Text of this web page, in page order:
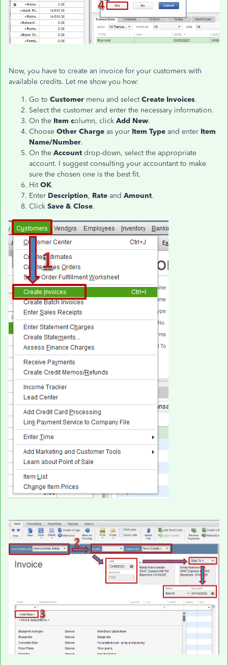
Now, you have to create an invoice for your customers with
available credits. Let me show you how:
Go to Customer menu and selectCreate Invoices.
Select the customer and enter the necessary information.
On the Item column, click Add New.
Choose Other Charge as your Item Type and enter Item
Name/Number.
On the Account drop-down, select the appropriate
account. I suggest consulting your accountant to make
sure the chosen one is the best fit.
HitOK.
Enter Description, Rate and Amount.
Click Save & Close.